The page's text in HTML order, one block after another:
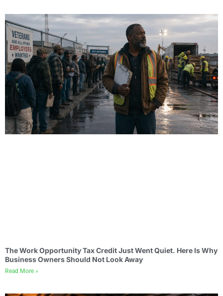
The Work Opportunity Tax Credit Just Went Quiet. Here Is Why
Business Owners Should Not Look Away
Read More »